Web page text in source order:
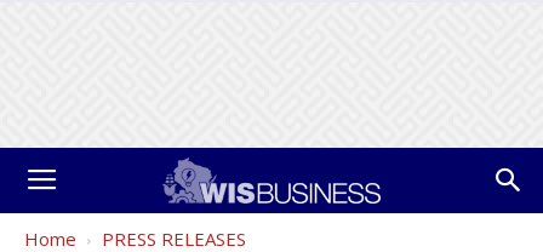
Home PRESS RELEASES